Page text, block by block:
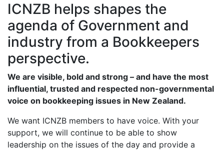
ICNZB helps shapes the
agenda of Government and
industry from a Bookkeepers
perspective.
We are visible, bold and strong – and have the most
influential, trusted and respected non-governmental
voice on bookkeeping issues in New Zealand.
We want ICNZB members to have voice. With your
support, we will continue to be able to show
leadership on the issues of the day and provide a